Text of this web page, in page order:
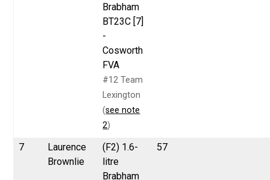
Brabham
BT23C [7]
-
Cosworth
FVA
#12 Team
Lexington
(see note
2)
7
Laurence
Brownlie
(F2) 1.6-
litre
Brabham
57